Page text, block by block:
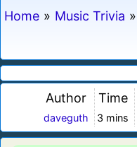
Home » Music Trivia »
Author
daveguth
Time
3 mins